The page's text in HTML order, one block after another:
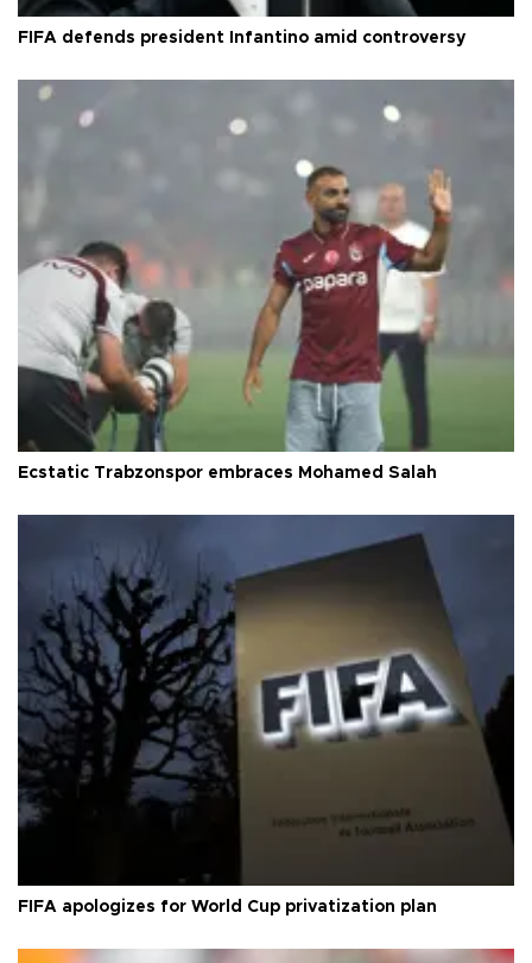
FIFA defends president Infantino amid controversy
Ecstatic Trabzonspor embraces Mohamed Salah
FIFA apologizes for World Cup privatization plan